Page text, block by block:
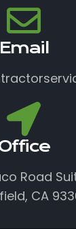
Email
Road
CA